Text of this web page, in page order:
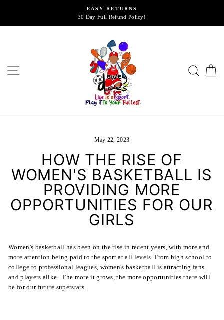
content
EASY RETURNS
30 Day Full Refund Policy!
SITE NAVIGATION
May 22, 2023
HOW THE RISE OF
WOMEN'S BASKETBALL IS
PROVIDING MORE
OPPORTUNITIES FOR OUR
GIRLS
Women's basketball has been on the rise in recent years, with more and
more attention being paid to the sport at all levels. From high school to
college to professional leagues, women's basketball is attracting fans
and players alike. The more it grows, the more opportunities there will
be for our future superstars.